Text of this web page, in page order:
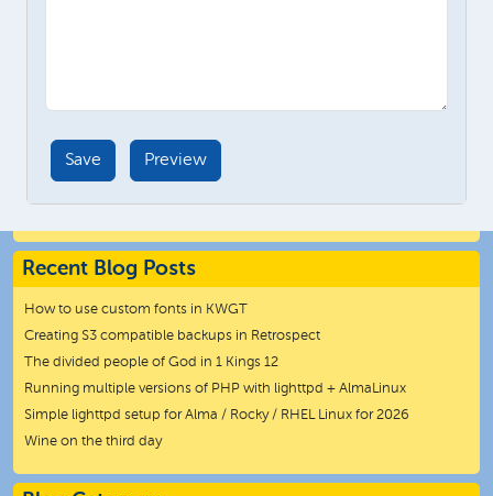
Recent Blog Posts
How to use custom fonts in KWGT
Creating S3 compatible backups in Retrospect
The divided people of God in 1 Kings 12
Running multiple versions of PHP with lighttpd + AlmaLinux
Simple lighttpd setup for Alma / Rocky / RHEL Linux for 2026
Wine on the third day